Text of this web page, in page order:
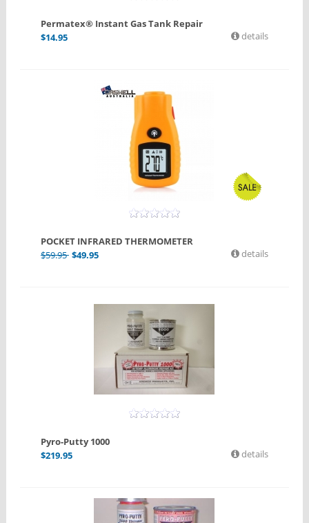
Permatex® Instant Gas Tank Repair
$14.95 details
POCKET INFRARED THERMOMETER
$59.95 $49.95 details
Pyro-Putty 1000
$219.95 details